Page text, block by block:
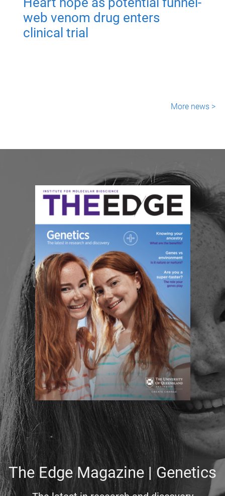
web venom drug enters
clinical trial
More news >
The Edge Magazine | Genetics